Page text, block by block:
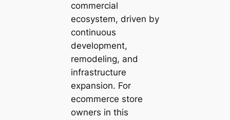
commercial
ecosystem, driven by
continuous
development,
remodeling, and
infrastructure
expansion. For
ecommerce store
owners in this